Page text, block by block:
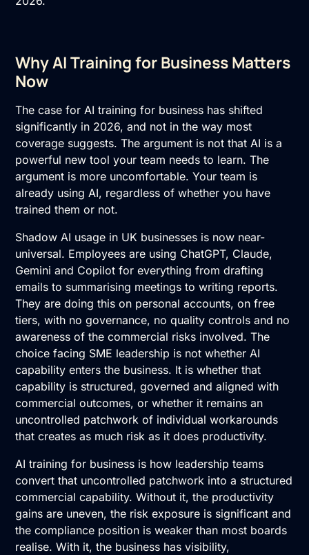
Why AI Training for Business Matters
Now
The case forAI training for business has shifted
significantly in 2026, and not in the way most
coverage suggests. The argument is not that AI is a
powerful new tool your team needs to learn. The
argument is more uncomfortable. Your team is
already using AI, regardless of whether you have
trained them or not.
Shadow AI usage in UK businesses is now near-
universal. Employees are using ChatGPT, Claude,
Gemini and Copilot for everything from drafting
emails to summarising meetings to writing reports.
They are doing this on personal accounts, on free
tiers, with no governance, no quality controls and no
awareness of the commercial risks involved. The
choice facing SME leadership is not whether AI
capability enters the business. It is whether that
capability is structured, governed and aligned with
commercial outcomes, or whether it remains an
uncontrolled patchwork of individual workarounds
that creates as much risk as it does productivity.
AI training for business is how leadership teams
convert that uncontrolled patchwork into a structured
commercial capability. Without it, the productivity
gains are uneven, the risk exposure is significant and
the compliance position is weaker than most boards
realise. With it, the business has visibility,